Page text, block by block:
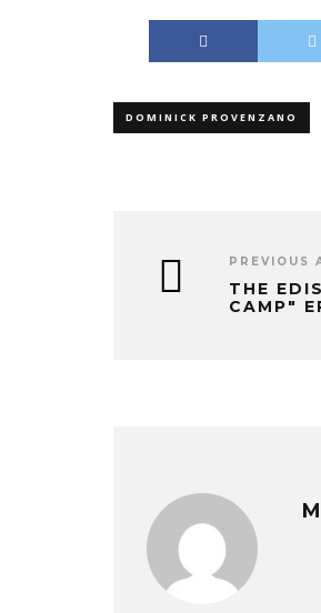
DOMINICK PROVENZANO
PREVIOUS
THE
CAMP"